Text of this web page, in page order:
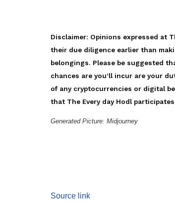
Disclaimer: Opinions expressed at
their due diligence earlier than
belongings. Please be suggested
chances are you’ll incur are your
of any cryptocurrencies or digital
that The Every day Hodl
Generated Picture: Midjourney
Source link